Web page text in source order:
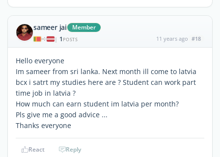
sameer jai Member
| 1 POSTS 11 years ago #18
Hello everyone
Im sameer from sri lanka. Next month ill come to latvia
bcx i satrt my studies here are ? Student can work part
time job in latvia ?
How much can earn student im latvia per month?
Pls give me a good advice ...
Thanks everyone
React Reply